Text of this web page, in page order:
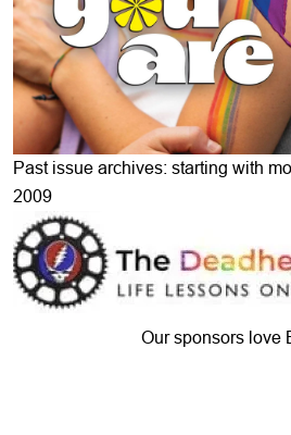
Past issue archives: starting with
2009
Our sponsors love